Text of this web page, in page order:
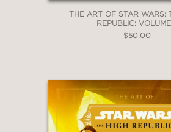
THE ART OF STAR WARS:
REPUBLIC: VOLUME
$50.00